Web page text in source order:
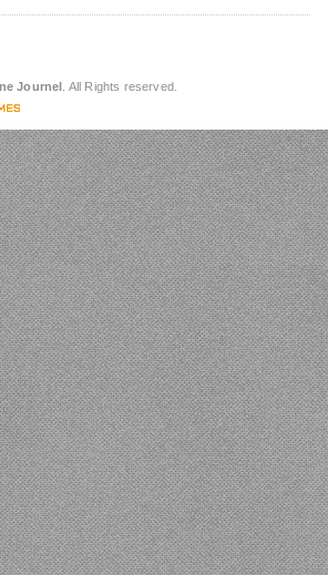
Journel . All Rights reserved.